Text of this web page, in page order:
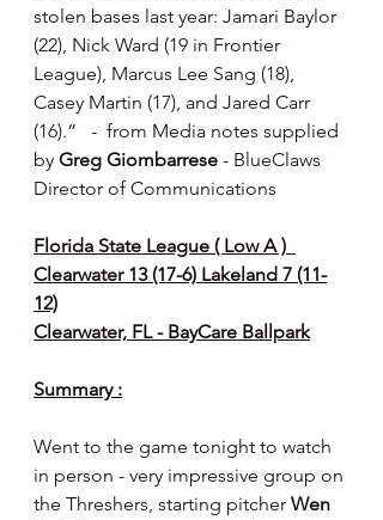
stolen bases last year: Jamari Baylor
(22), Nick Ward (19 in Frontier
League), Marcus Lee Sang (18),
Casey Martin (17), and Jared Carr
(16).”   -  from Media notes supplied
by Greg Giombarrese - BlueClaws
Director of Communications
Florida State League ( Low A )
Clearwater 13 (17-6) Lakeland 7 (11-
12)
Clearwater, FL - BayCare Ballpark
Summary :
Went to the game tonight to watch
in person - very impressive group on
the Threshers, starting pitcher Wen